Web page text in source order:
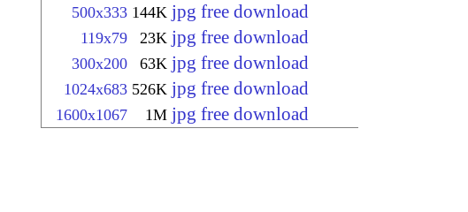
500x333 144K jpg free download
119x79 23K jpg free download
300x200 63K jpg free download
1024x683 526K jpg free download
1600x1067 1M jpg free download